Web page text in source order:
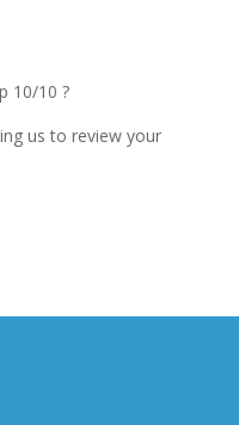
10/10 ?
us to review your